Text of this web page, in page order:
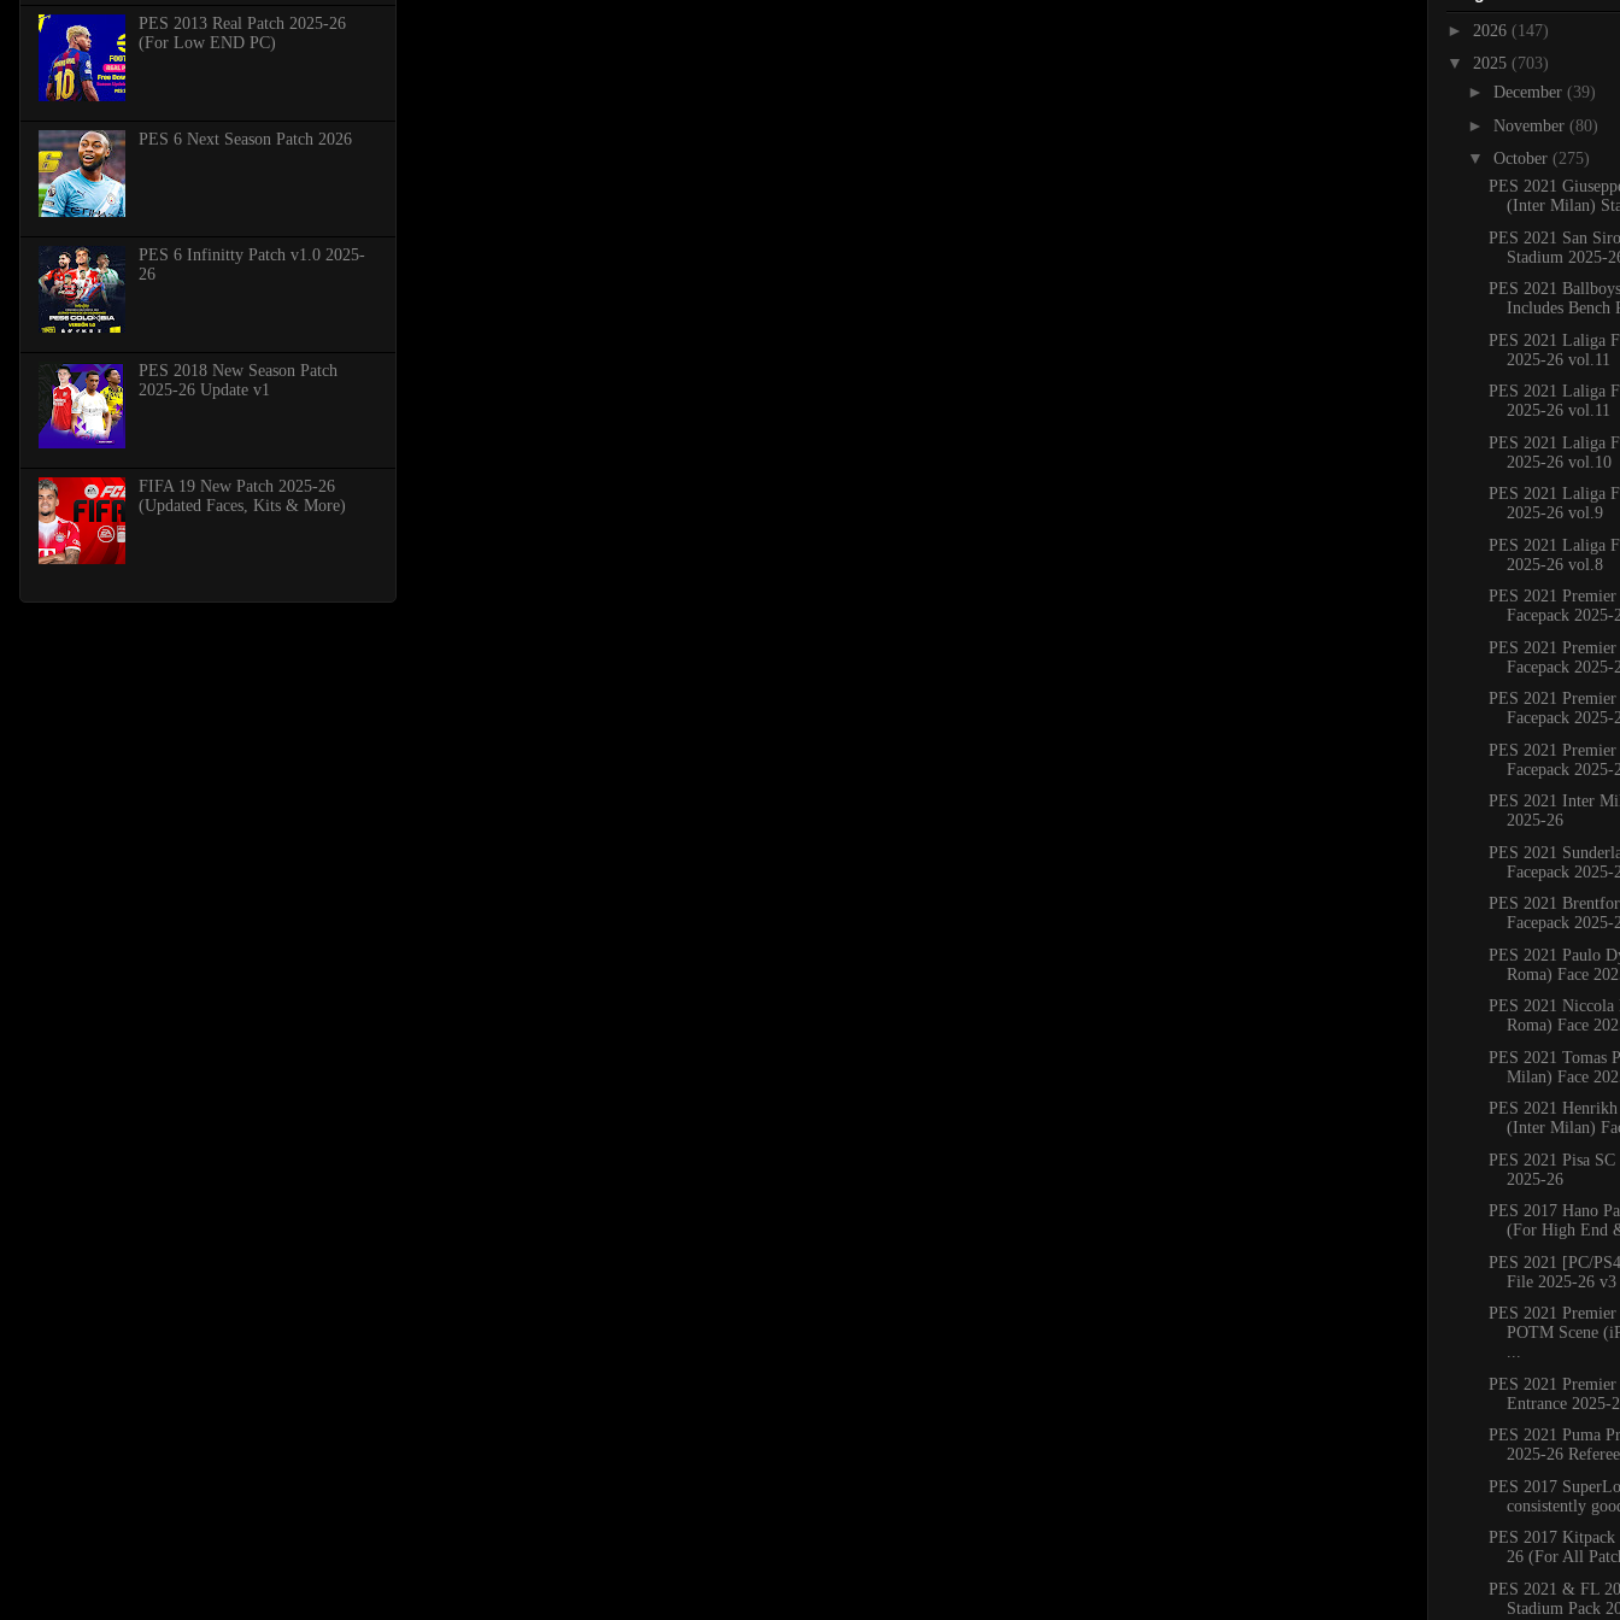
PES 2013 Real Patch 2025-26
(For Low END PC)
PES 6 Next Season Patch 2026
PES 6 Infinitty Patch v1.0 2025-
26
PES 2018 New Season Patch
2025-26 Update v1
FIFA 19 New Patch 2025-26
(Updated Faces, Kits & More)
► 2026 (147)
▼ 2025 (703)
► December (39)
► November (80)
▼ October (275)
PES 2021
(Inter Milan)
PES 2021 San
Stadium 2025-
PES 2021
Includes Bench
PES 2021 Laliga
2025-26 vol.11
PES 2021 Laliga
2025-26 vol.11
PES 2021 Laliga
2025-26 vol.10
PES 2021 Laliga
2025-26 vol.9
PES 2021 Laliga
2025-26 vol.8
PES 2021 Premier
Facepack 2025-
PES 2021 Premier
Facepack 2025-
PES 2021 Premier
Facepack 2025-
PES 2021 Premier
Facepack 2025-
PES 2021 Inter
2025-26
PES 2021
Facepack 2025-
PES 2021
Facepack 2025-
PES 2021 Paulo
Roma) Face
PES 2021
Roma) Face
PES 2021 Tomas
Milan) Face
PES 2021
(Inter Milan)
PES 2021 Pisa SC
2025-26
PES 2017 Hano
(For High End
PES 2021 [PC/
File 2025-26 v3
PES 2021 Premier
POTM Scene
...
PES 2021 Premier
Entrance 2025-
PES 2021 Puma
2025-26
PES 2017
consistently
PES 2017 Kitpack
26 (For All
PES 2021 & FL
Stadium Pack